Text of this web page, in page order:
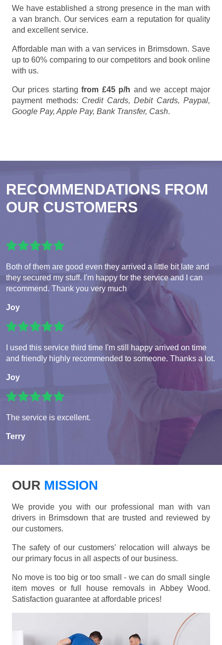
We have established a strong presence in the man with
a van branch. Our services earn a reputation for quality
and excellent service.
Affordable man with a van services in Brimsdown. Save
up to 60% comparing to our competitors and book online
with us.
Our prices startingfrom £45 p/h and we accept major
payment methods: Credit Cards, Debit Cards, Paypal,
Google Pay, Apple Pay, Bank Transfer, Cash.
RECOMMENDATIONS FROM
OUR CUSTOMERS
Both of them are good even they arrived a little bit late and
they secured my stuff. I'm happy for the service and I can
recommend. Thank you very much
Joy
I used this service third time I'm still happy arrived on time
and friendly highly recommended to someone. Thanks a lot.
Joy
The service is excellent.
Terry
OUR MISSION
We provide you with our professional man with van
drivers in Brimsdown that are trusted and reviewed by
our customers.
The safety of our customers' relocation will always be
our primary focus in all aspects of our business.
No move is too big or too small - we can do small single
item moves or full house removals in Abbey Wood.
Satisfaction guarantee at affordable prices!